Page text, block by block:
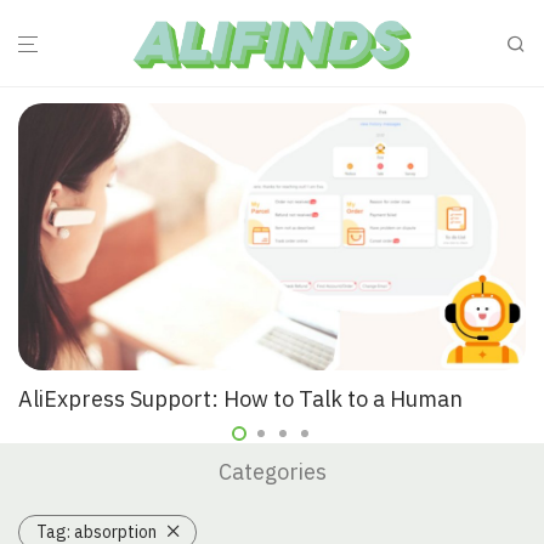
AliExpress Support: How to Talk to a Human
Categories
Tag: absorption